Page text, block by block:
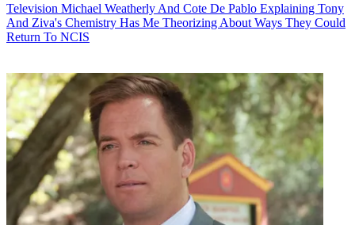
Television Michael Weatherly And Cote De Pablo Explaining Tony
And Ziva's Chemistry Has Me Theorizing About Ways They Could
Return To NCIS